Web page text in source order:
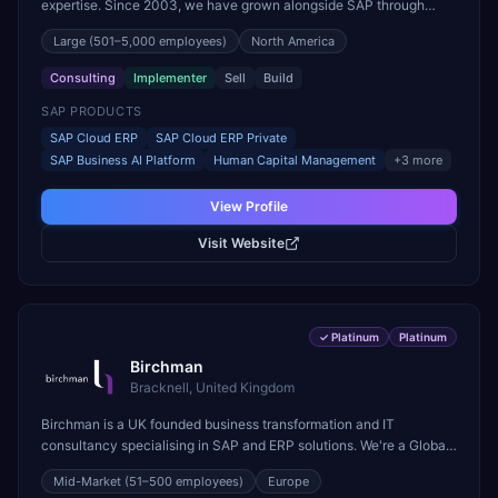
expertise. Since 2003, we have grown alongside SAP through
every major technology shift, from ERP modernization and in-
memory computing to Cloud ERP, data-driven architectures, and
enterprise AI. Today, our team of 2,200+ professionals has
delivered more than 1,500 SAP projects worldwide. We support the
full SAP lifecycle, from advisory and implementation to product
engineering, managed services, and continuous innovation, across
SAP Cloud ERP, SAP Business AI Platform, and other SAP
accelerators, including SAP IPS, SAP IPD Formulation, BMAX, and
LeverX Data Management Platform. AI is embedded throughout our
delivery, combining SAP Business AI, Joule, and leading enterprise
Large (501–5,000 employees) North America
Consulting Implementer Sell Build
SAP PRODUCTS
SAP Cloud ERP
SAP Cloud ERP Private
SAP Business AI Platform
Human Capital Management +3 more
View Profile
Visit Website
✓ Platinum Platinum
Birchman
Bracknell, United Kingdom
Birchman is a UK founded business transformation and IT
consultancy specialising in SAP and ERP solutions. We're a Global
SAP Platinum Partner and the primary UK member of United VARs,
the world's largest alliance of SAP solution providers, giving us
Mid-Market (51–500 employees) Europe